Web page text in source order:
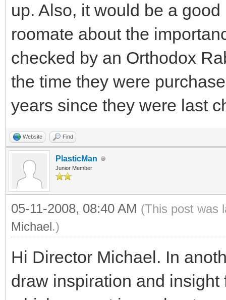
up. Also, it would be a
roomate about the
checked by an Orthodox
the time they were
years since they were last
Website Find
PlasticMan
Junior Member
05-11-2008, 08:40 AM (This post was
Michael.)
Hi Director Michael. In
draw inspiration and